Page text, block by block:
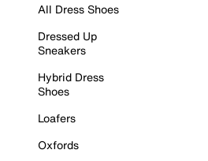
All Dress Shoes
Dressed Up
Sneakers
Hybrid Dress
Shoes
Loafers
Oxfords